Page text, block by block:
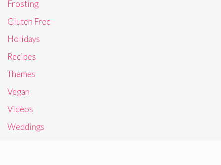
Frosting
Gluten Free
Holidays
Recipes
Themes
Vegan
Videos
Weddings